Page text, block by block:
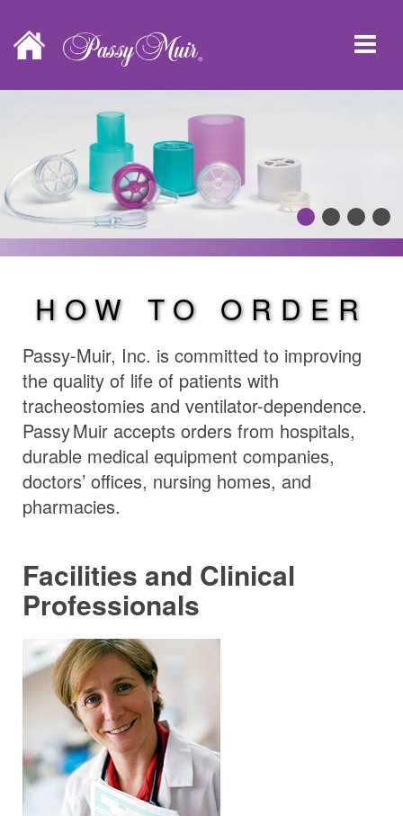
HOW TO ORDER
Passy-Muir, Inc. is committed to improving
the quality of life of patients with
tracheostomies and ventilator-dependence.
Passy Muir accepts orders from hospitals,
durable medical equipment companies,
doctors’ offices, nursing homes, and
pharmacies.
Facilities and Clinical
Professionals